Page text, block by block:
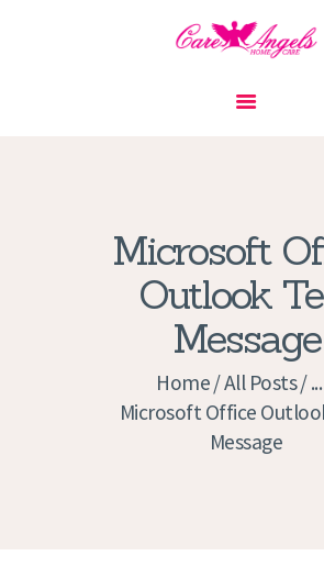
Microsoft
Outlook
Message
Home All Posts ...
Microsoft Office
Message
PRIVACY POLICY
APPLICATION
CURRENT JOBS
APPOINTMENTS